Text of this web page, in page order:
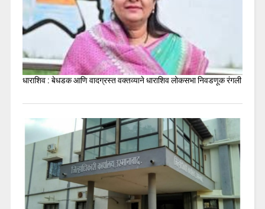
धाराशिव : बेधडक आणि वादग्रस्त वक्तव्याने धाराशिव लोकसभा निवडणूक रंगली